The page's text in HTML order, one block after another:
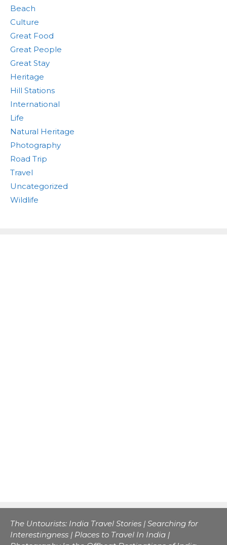
Beach
Culture
Great Food
Great People
Great Stay
Heritage
Hill Stations
International
Life
Natural Heritage
Photography
Road Trip
Travel
Uncategorized
Wildlife
The Untourists: India Travel Stories | Searching for
Interestingness | Places to Travel In India |